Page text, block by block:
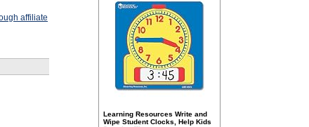
affiliate
Learning Resources Write and
Wipe Student Clocks, Help Kids